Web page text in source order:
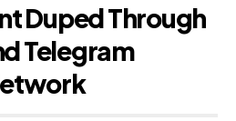
Duped Through
Telegram